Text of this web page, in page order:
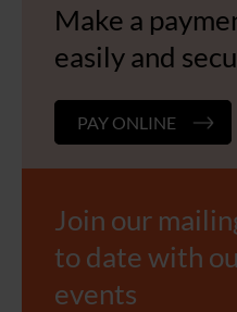
Make a
easily and
PAY ONLINE
Join our
to date with
events